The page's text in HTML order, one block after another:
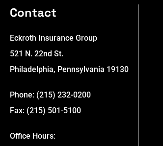
Contact
Eckroth Insurance Group
521 N. 22nd St.
Philadelphia, Pennsylvania 19130
Phone: (215) 232-0200
Fax: (215) 501-5100
Office Hours: